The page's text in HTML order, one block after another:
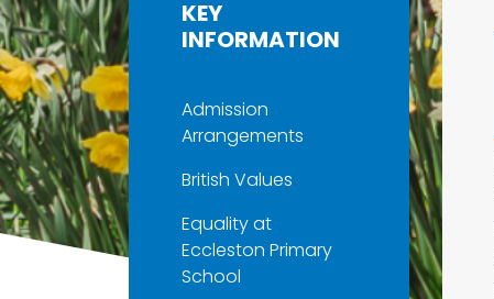
KEY
INFORMATION
Admission
Arrangements
British Values
Equality at
Eccleston Primary
School